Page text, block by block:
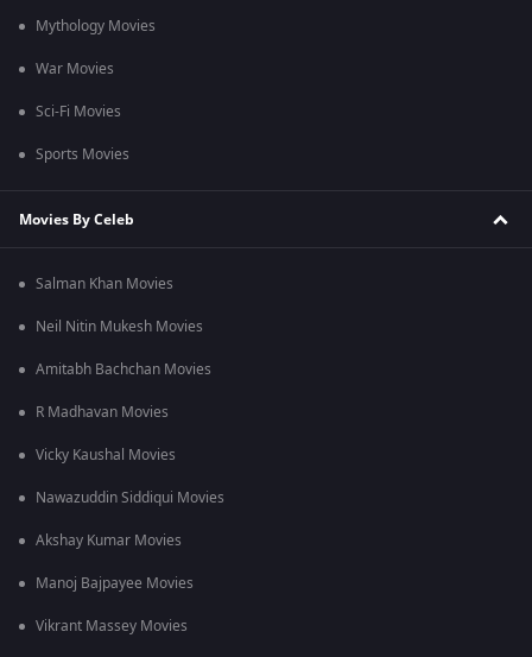
Mythology Movies
War Movies
Sci-Fi Movies
Sports Movies
Movies By Celeb
Salman Khan Movies
Neil Nitin Mukesh Movies
Amitabh Bachchan Movies
R Madhavan Movies
Vicky Kaushal Movies
Nawazuddin Siddiqui Movies
Akshay Kumar Movies
Manoj Bajpayee Movies
Vikrant Massey Movies